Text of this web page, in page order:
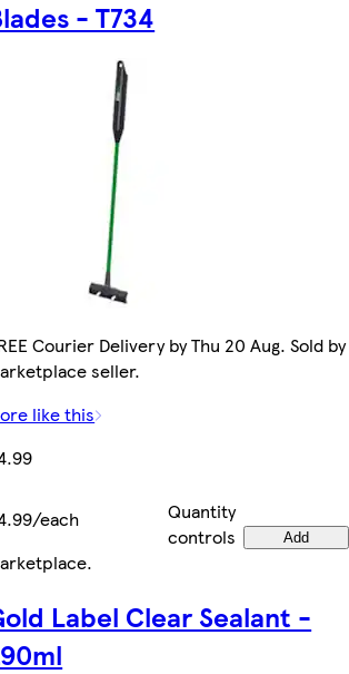
- T734
Courier Delivery by Thu 20 Aug. Sold by
seller.
like this
each
Quantity
controls
Add
.
Label Clear Sealant -